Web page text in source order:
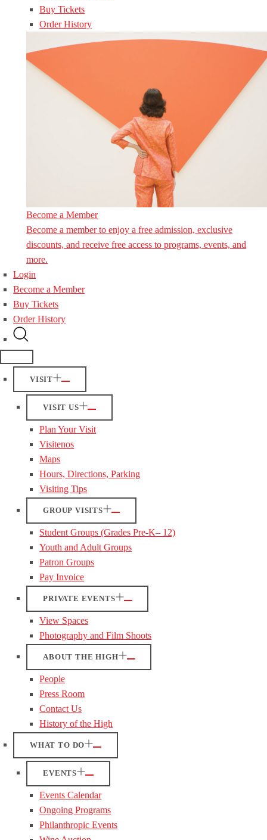
Buy Tickets
Order History
Become a Member
Become a member to enjoy a free admission, exclusive
discounts, and receive free access to programs, events, and
more.
Login
Become a Member
Buy Tickets
Order History
VISIT
VISIT US
Plan Your Visit
Visitenos
Maps
Hours, Directions, Parking
Visiting Tips
GROUP VISITS
Student Groups (Grades Pre-K– 12)
Youth and Adult Groups
Patron Groups
Pay Invoice
PRIVATE EVENTS
View Spaces
Photography and Film Shoots
ABOUT THE HIGH
People
Press Room
Contact Us
History of the High
WHAT TO DO
EVENTS
Events Calendar
Ongoing Programs
Philanthropic Events